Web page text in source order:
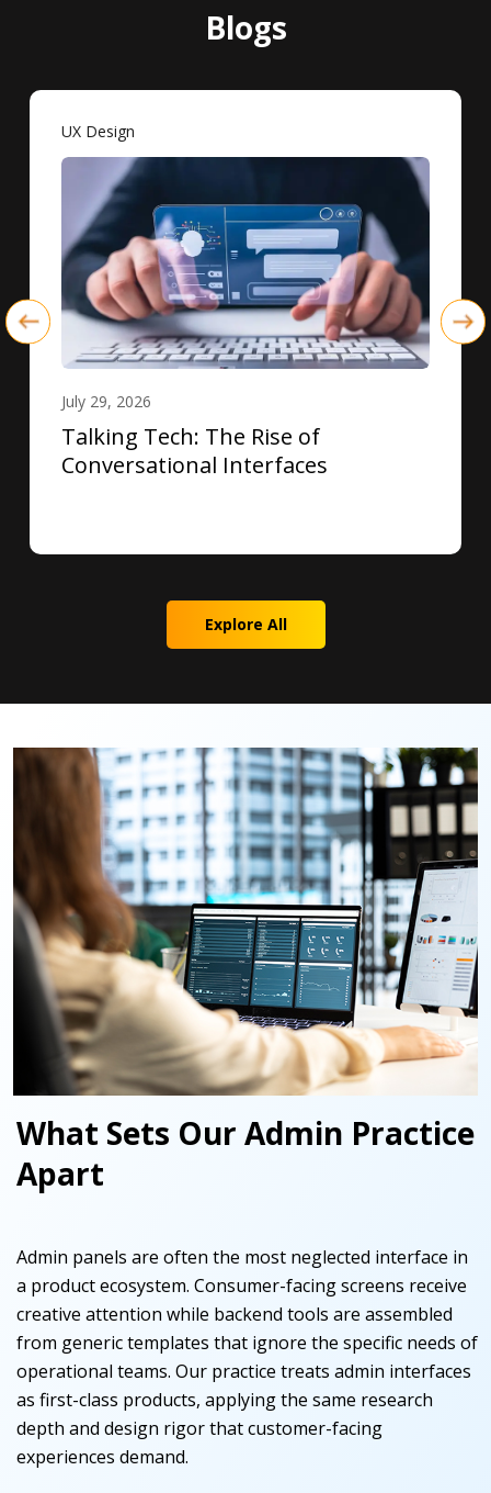
Blogs
UX Design
July 29, 2026
Talking Tech: The Rise of
Conversational Interfaces
Explore All
What Sets Our Admin Practice
Apart
Admin panels are often the most neglected interface in
a product ecosystem. Consumer-facing screens receive
creative attention while backend tools are assembled
from generic templates that ignore the specific needs of
operational teams. Our practice treats admin interfaces
as first-class products, applying the same research
depth and design rigor that customer-facing
experiences demand.